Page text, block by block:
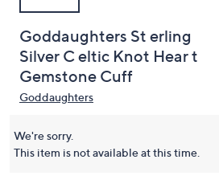
Goddaughters St erling
Silver C eltic Knot Hear t
Gemstone Cuff
Goddaughters
We're sorry.
This item is not available at this time.